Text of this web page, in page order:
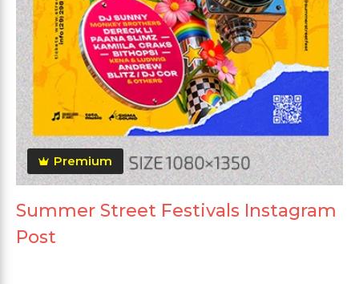
Premium
Summer Street Festivals Instagram
Post